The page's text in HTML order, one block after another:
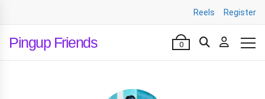
Reels Register
Pingup Friends 0